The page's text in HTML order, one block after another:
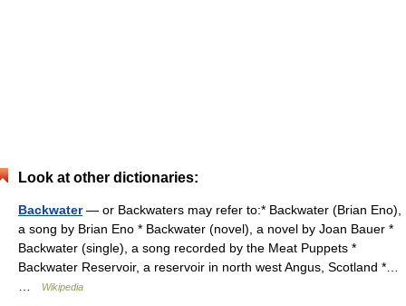
Look at other dictionaries:
Backwater— or Backwaters may refer to:* Backwater (Brian Eno),
a song by Brian Eno * Backwater (novel), a novel by Joan Bauer *
Backwater (single), a song recorded by the Meat Puppets *
Backwater Reservoir, a reservoir in north west Angus, Scotland *…
Wikipedia